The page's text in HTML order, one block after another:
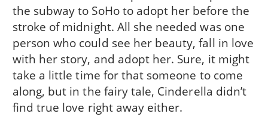
the subway to SoHo to adopt her before the
stroke of midnight. All she needed was one
person who could see her beauty, fall in love
with her story, and adopt her. Sure, it might
take a little time for that someone to come
along, but in the fairy tale, Cinderella didn’t
find true love right away either.